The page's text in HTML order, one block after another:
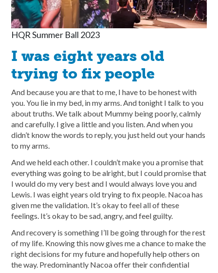
HQR Summer Ball 2023
I was eight years old
trying to fix people
And because you are that to me, I have to be honest with
you. You lie in my bed, in my arms. And tonight I talk to you
about truths. We talk about Mummy being poorly, calmly
and carefully. I give a little and you listen. And when you
didn’t know the words to reply, you just held out your hands
to my arms.
And we held each other. I couldn’t make you a promise that
everything was going to be alright, but I could promise that
I would do my very best and I would always love you and
Lewis. I was eight years old trying to fix people. Nacoa has
given me the validation. It’s okay to feel all of these
feelings. It’s okay to be sad, angry, and feel guilty.
And recovery is something I’ll be going through for the rest
of my life. Knowing this now gives me a chance to make the
right decisions for my future and hopefully help others on
the way. Predominantly Nacoa offer their confidential